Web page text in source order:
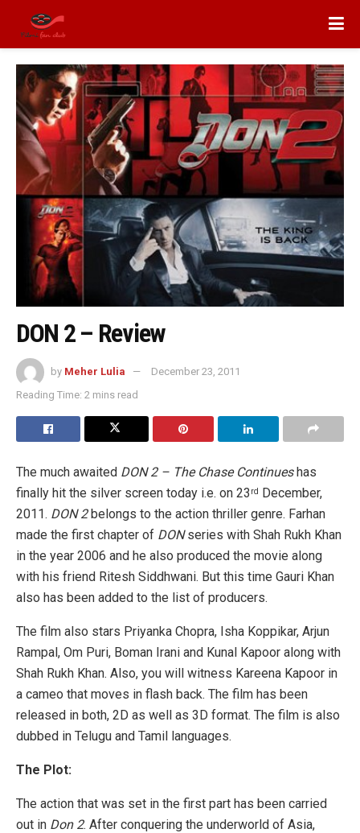
DON 2 – Review
by Meher Lulia
December 23, 2011
Reading Time: 2 mins read
The much awaited DON 2 – The Chase Continueshas
finally hit the silver screen today i.e. on 23 rd
December,
2011. DON 2belongs to the action thriller genre. Farhan
made the first chapter of DONseries with Shah Rukh Khan
in the year 2006 and he also produced the movie along
with his friend Ritesh Siddhwani. But this time Gauri Khan
also has been added to the list of producers.
The film also stars Priyanka Chopra, Isha Koppikar, Arjun
Rampal, Om Puri, Boman Irani and Kunal Kapoor along with
Shah Rukh Khan. Also, you will witness Kareena Kapoor in
a cameo that moves in flash back. The film has been
released in both, 2D as well as 3D format. The film is also
dubbed in Telugu and Tamil languages.
The Plot:
The action that was set in the first part has been carried
out in Don 2. After conquering the underworld of Asia,